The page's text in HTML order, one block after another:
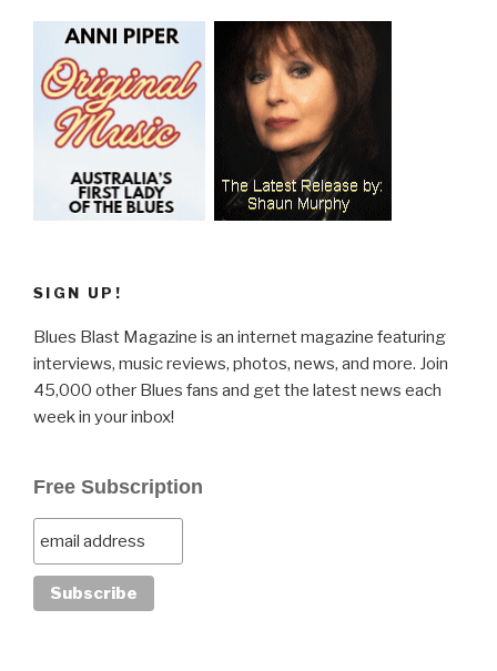
SIGN UP!
Blues Blast Magazine is an internet magazine featuring
interviews, music reviews, photos, news, and more. Join
45,000 other Blues fans and get the latest news each
week in your inbox!
Free Subscription